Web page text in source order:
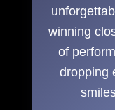
winning
of
dropping